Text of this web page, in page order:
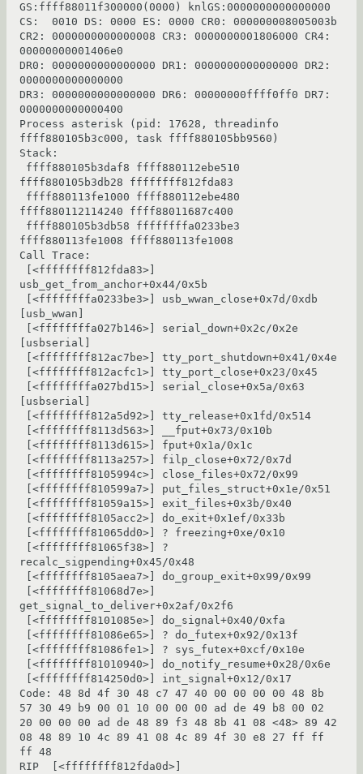
GS:ffff88011f300000(0000) knlGS:0000000000000000
CS:  0010 DS: 0000 ES: 0000 CR0: 000000008005003b
CR2: 0000000000000008 CR3: 0000000001806000 CR4:
00000000001406e0
DR0: 0000000000000000 DR1: 0000000000000000 DR2:
0000000000000000
DR3: 0000000000000000 DR6: 00000000ffff0ff0 DR7:
0000000000000400
Process asterisk (pid: 17628, threadinfo
ffff880105b3c000, task ffff880105bb9560)
Stack:
ffff880105b3db28 ffffffff812fda83
ffff880112114240 ffff88011687c400
ffff880113fe1008 ffff880113fe1008
Call Trace:
usb_get_from_anchor+0x44/0x5b
[usb_wwan]
[usbserial]
[usbserial]
recalc_sigpending+0x45/0x48
get_signal_to_deliver+0x2af/0x2f6
Code: 48 8d 4f 30 48 c7 47 40 00 00 00 00 48 8b
57 30 49 b9 00 01 10 00 00 00 ad de 49 b8 00 02
20 00 00 00 ad de 48 89 f3 48 8b 41 08 <48> 89 42
08 48 89 10 4c 89 41 08 4c 89 4f 30 e8 27 ff ff
ff 48
RIP  [<ffffffff812fda0d>]